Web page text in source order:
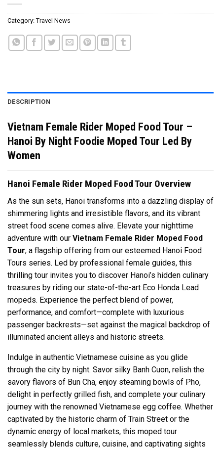
Category: Travel News
DESCRIPTION
Vietnam Female Rider Moped Food Tour –
Hanoi By Night Foodie Moped Tour Led By
Women
Hanoi Female Rider Moped Food Tour Overview
As the sun sets, Hanoi transforms into a dazzling display of
shimmering lights and irresistible flavors, and its vibrant
street food scene comes alive. Elevate your nighttime
adventure with our Vietnam Female Rider Moped Food
Tour, a flagship offering from our esteemed Hanoi Food
Tours series. Led by professional female guides, this
thrilling tour invites you to discover Hanoi’s hidden culinary
treasures by riding our state-of-the-art Eco Honda Lead
mopeds. Experience the perfect blend of power,
performance, and comfort—complete with luxurious
passenger backrests—set against the magical backdrop of
illuminated ancient alleys and historic streets.
Indulge in authentic Vietnamese cuisine as you glide
through the city by night. Savor silky Banh Cuon, relish the
savory flavors of Bun Cha, enjoy steaming bowls of Pho,
delight in perfectly grilled fish, and complete your culinary
journey with the renowned Vietnamese egg coffee. Whether
captivated by the historic charm of Train Street or the
dynamic energy of local markets, this moped tour
seamlessly blends culture, cuisine, and captivating sights